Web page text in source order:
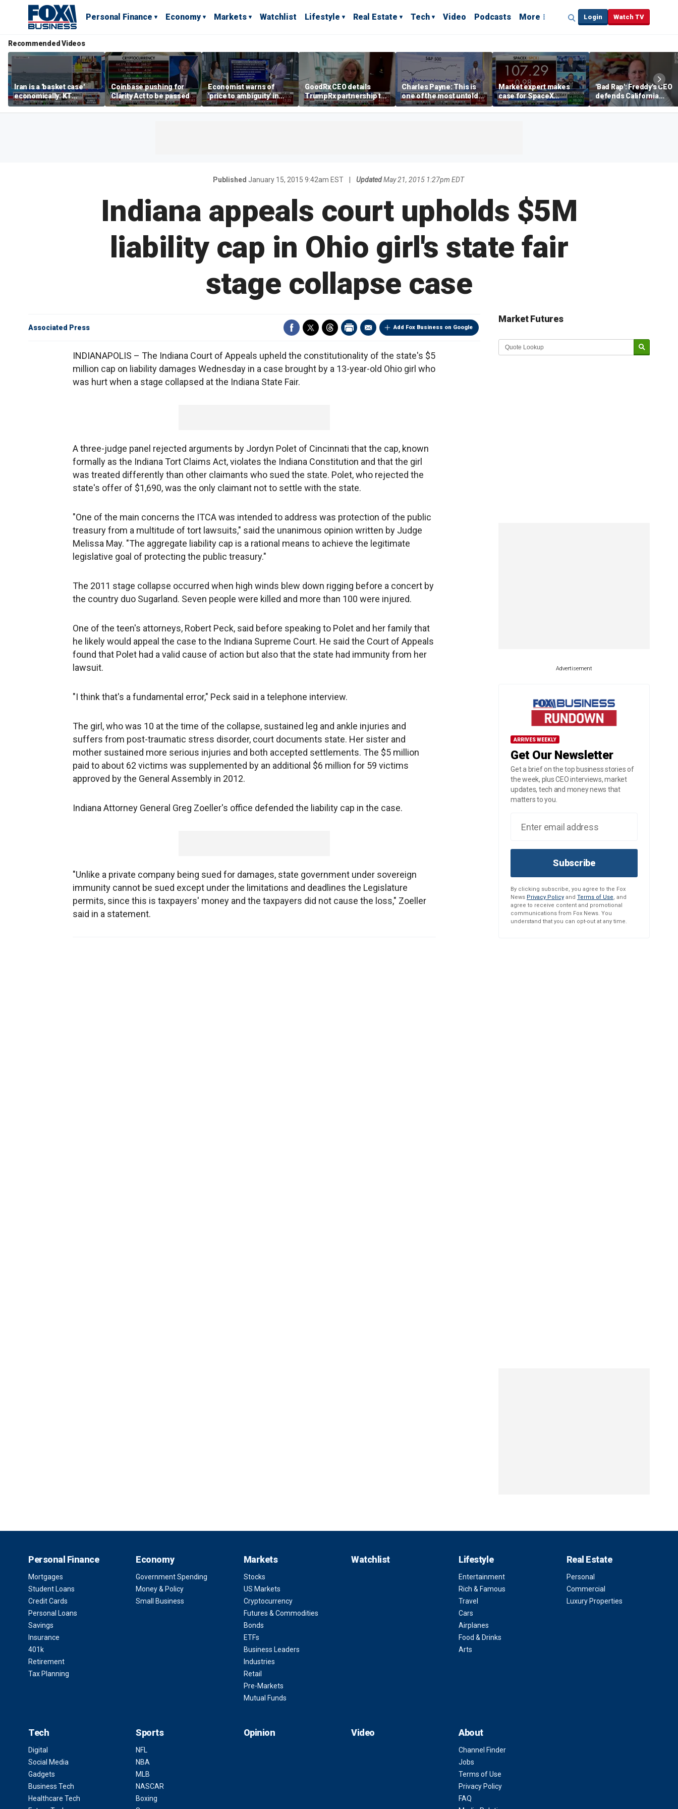
Personal Finance Economy Markets Watchlist Lifestyle Real Estate Tech Video Podcasts More Login Watch TV
Recommended Videos
Iran is a 'basket case'
economically: KT
McFarland
Coinbase pushing for
Clarity Act to be passed
Economist warns of
'price to ambiguity' in
Federal Reserve
messaging
GoodRx CEO details
TrumpRx partnership to
lower prescription drug
costs
Charles Payne: This is
one of the most untold
stories of 2026
Market expert makes
case for SpaceX
investment despite
volatility
'Bad Rap': Freddy's CEO
defends California
business climate as
rivals retreat
Published January 15, 2015 9:42am EST Updated May 21, 2015 1:27pm EDT
Indiana appeals court upholds $5M
liability cap in Ohio girl's state fair
stage collapse case
Add Fox Business on Google
Associated Press
INDIANAPOLIS – The Indiana Court of Appeals upheld the constitutionality of the state's $5
million cap on liability damages Wednesday in a case brought by a 13-year-old Ohio girl who
was hurt when a stage collapsed at the Indiana State Fair.
A three-judge panel rejected arguments by Jordyn Polet of Cincinnati that the cap, known
formally as the Indiana Tort Claims Act, violates the Indiana Constitution and that the girl
was treated differently than other claimants who sued the state. Polet, who rejected the
state's offer of $1,690, was the only claimant not to settle with the state.
"One of the main concerns the ITCA was intended to address was protection of the public
treasury from a multitude of tort lawsuits," said the unanimous opinion written by Judge
Melissa May. "The aggregate liability cap is a rational means to achieve the legitimate
legislative goal of protecting the public treasury."
The 2011 stage collapse occurred when high winds blew down rigging before a concert by
the country duo Sugarland. Seven people were killed and more than 100 were injured.
One of the teen's attorneys, Robert Peck, said before speaking to Polet and her family that
he likely would appeal the case to the Indiana Supreme Court. He said the Court of Appeals
found that Polet had a valid cause of action but also that the state had immunity from her
lawsuit.
"I think that's a fundamental error," Peck said in a telephone interview.
The girl, who was 10 at the time of the collapse, sustained leg and ankle injuries and
suffers from post-traumatic stress disorder, court documents state. Her sister and
mother sustained more serious injuries and both accepted settlements. The $5 million
paid to about 62 victims was supplemented by an additional $6 million for 59 victims
approved by the General Assembly in 2012.
Indiana Attorney General Greg Zoeller's office defended the liability cap in the case.
"Unlike a private company being sued for damages, state government under sovereign
immunity cannot be sued except under the limitations and deadlines the Legislature
permits, since this is taxpayers' money and the taxpayers did not cause the loss," Zoeller
said in a statement.
Market Futures
Market Update sponsored by
Advertisement
ARRIVES WEEKLY
Get Our Newsletter
Get a brief on the top business stories of
the week, plus CEO interviews, market
updates, tech and money news that
matters to you.
Subscribe
By clicking subscribe, you agree to the Fox
News Privacy Policy and Terms of Use, and
agree to receive content and promotional
communications from Fox News. You
understand that you can opt-out at any time.
Personal Finance
Mortgages
Student Loans
Credit Cards
Personal Loans
Savings
Insurance
401k
Retirement
Tax Planning
Economy
Government Spending
Money & Policy
Small Business
Markets
Stocks
US Markets
Cryptocurrency
Futures & Commodities
Bonds
ETFs
Business Leaders
Industries
Retail
Pre-Markets
Mutual Funds
Watchlist Lifestyle
Entertainment
Rich & Famous
Travel
Cars
Airplanes
Food & Drinks
Arts
Real Estate
Personal
Commercial
Luxury Properties
Tech
Digital
Social Media
Gadgets
Business Tech
Healthcare Tech
Sports
NFL
NBA
MLB
NASCAR
Boxing
Opinion Video About
Channel Finder
Jobs
Terms of Use
Privacy Policy
FAQ